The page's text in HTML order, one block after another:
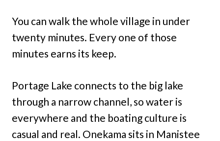
You can walk the whole village in under
twenty minutes. Every one of those
minutes earns its keep.
Portage Lake connects to the big lake
through a narrow channel, so water is
everywhere and the boating culture is
casual and real. Onekama sits in Manistee